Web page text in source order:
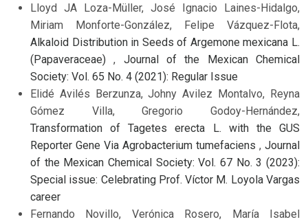
Lloyd JA Loza-Müller, José Ignacio Laines-Hidalgo,
Miriam Monforte-González, Felipe Vázquez-Flota,
Alkaloid Distribution in Seeds of Argemone mexicana L.
(Papaveraceae), Journal of the Mexican Chemical
Society: Vol. 65 No. 4 (2021): Regular Issue
Elidé Avilés Berzunza, Johny Avilez Montalvo, Reyna
Gómez Villa, Gregorio Godoy-Hernández,
Transformation of Tagetes erecta L. with the GUS
Reporter Gene Via Agrobacterium tumefaciens , Journal
of the Mexican Chemical Society: Vol. 67 No. 3 (2023):
Special issue: Celebrating Prof. Víctor M. Loyola Vargas
career
Fernando Novillo, Verónica Rosero, María Isabel